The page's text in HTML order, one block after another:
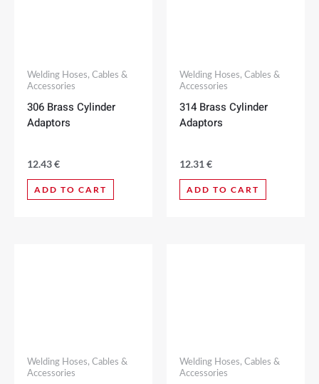
Welding Hoses, Cables &
Accessories
306 Brass Cylinder
Adaptors
12.43€
ADD TO CART
Welding Hoses, Cables &
Accessories
314 Brass Cylinder
Adaptors
12.31 €
ADD TO CART
Welding Hoses, Cables &
Accessories
Welding Hoses, Cables &
Accessories